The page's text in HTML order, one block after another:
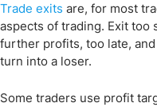
Trade exits are, for most
aspects of trading. Exit too
further profits, too late,
turn into a loser.
Some traders use profit